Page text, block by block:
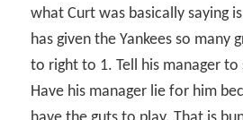
what Curt was basically saying
has given the Yankees so many
to right to 1. Tell his manager to
Have his manager lie for him